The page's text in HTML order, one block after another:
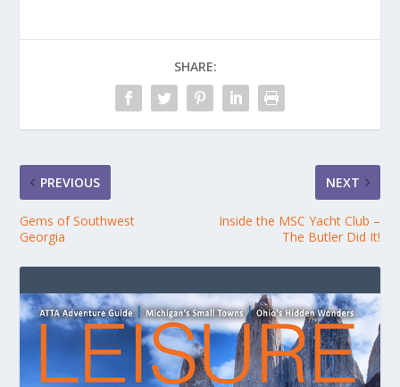
SHARE:
PREVIOUS
Gems of Southwest
Georgia
NEXT
Inside the MSC Yacht Club –
The Butler Did It!